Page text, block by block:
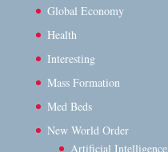
Global Economy
Health
Interesting
Mass Formation
Med Beds
New World Order
Artificial Intelligence